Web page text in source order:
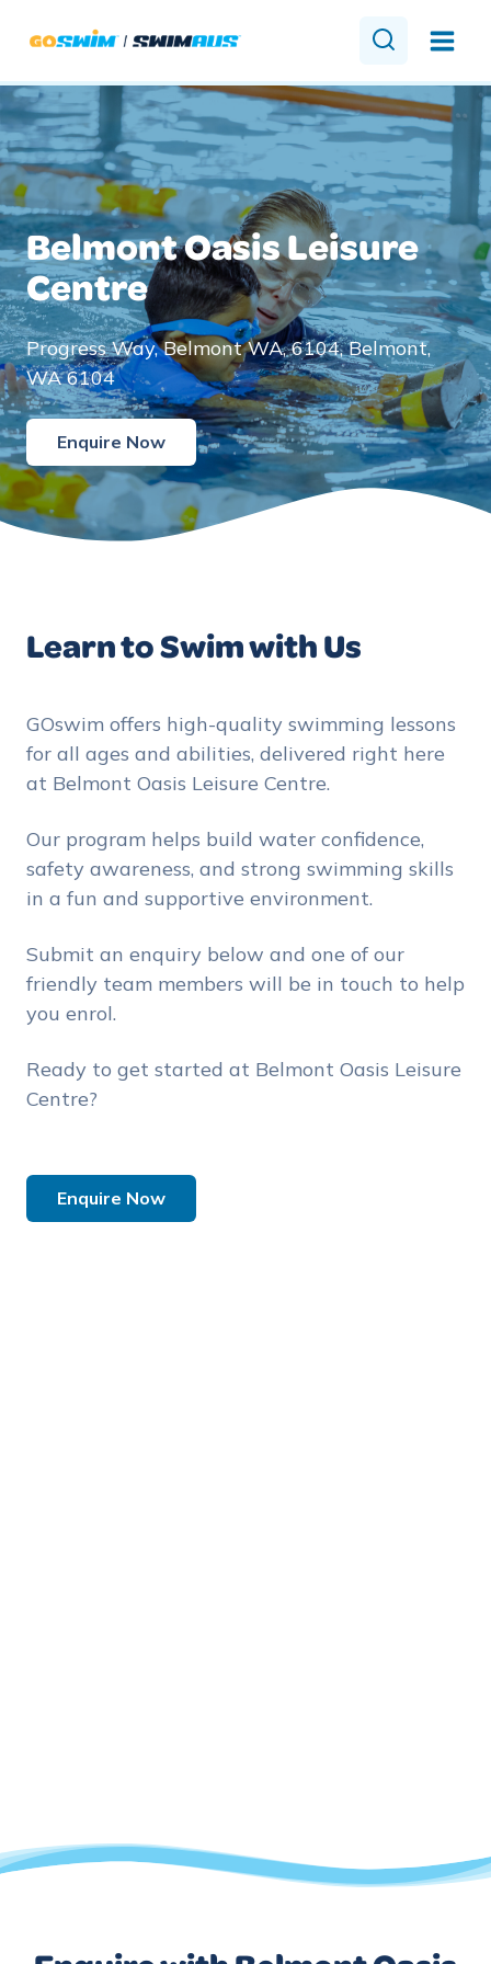
Belmont Oasis Leisure
Centre
Progress Way, Belmont WA, 6104, Belmont,
WA 6104
Enquire Now
Learn to Swim with Us
GOswim offers high-quality swimming lessons
for all ages and abilities, delivered right here
at Belmont Oasis Leisure Centre.
Our program helps build water confidence,
safety awareness, and strong swimming skills
in a fun and supportive environment.
Submit an enquiry below and one of our
friendly team members will be in touch to help
you enrol.
Ready to get started at Belmont Oasis Leisure
Centre?
Enquire Now